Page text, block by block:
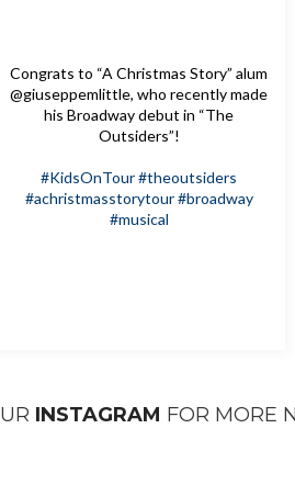
Congrats to “A Christmas Story” alum
@giuseppemlittle, who recently made
his Broadway debut in “The
Outsiders”!
#KidsOnTour#theoutsiders
#achristmasstorytour#broadway
#musical
INSTAGRAM FOR MORE